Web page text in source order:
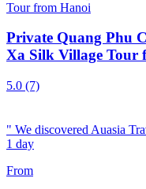
Private Quang Phu
Xa Silk Village Tour
5.0 (7)
" We discovered Auasia
1 day
From